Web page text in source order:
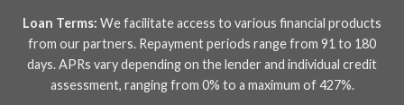
Loan Terms: We facilitate access to various financial products
from our partners. Repayment periods range from 91 to 180
days. APRs vary depending on the lender and individual credit
assessment, ranging from 0% to a maximum of 427%.